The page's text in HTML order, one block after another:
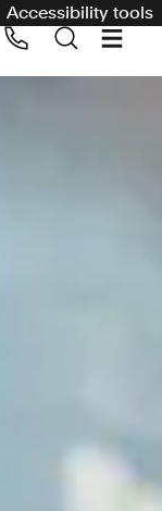
Accessibility tools